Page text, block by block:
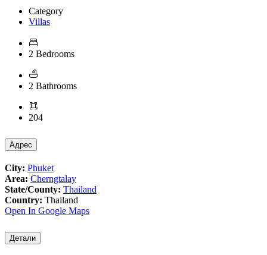
Category
Villas
2 Bedrooms
2 Bathrooms
204
Адрес
City: Phuket
Area: Cherngtalay
State/County: Thailand
Country: Thailand
Open In Google Maps
Детали